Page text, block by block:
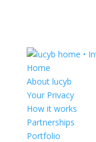
Home
About lucyb
Your Privacy
How it works
Partnerships
Portfolio